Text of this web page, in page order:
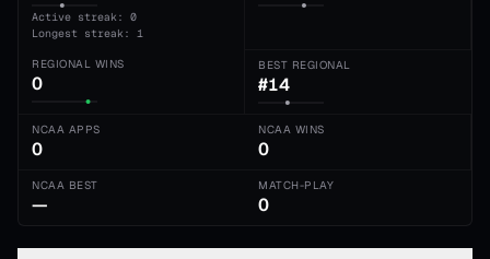
Active streak: 0
Longest streak: 1
REGIONAL WINS
0
BEST REGIONAL
#14
NCAA APPS
0
NCAA WINS
0
NCAA BEST
—
MATCH-PLAY
0